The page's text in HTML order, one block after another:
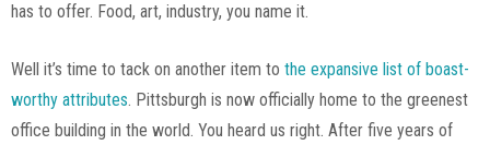
has to offer. Food, art, industry, you name it.
Well it’s time to tack on another item to the expansive list of boast-
worthy attributes. Pittsburgh is now officially home to the greenest
office building in the world. You heard us right. After five years of